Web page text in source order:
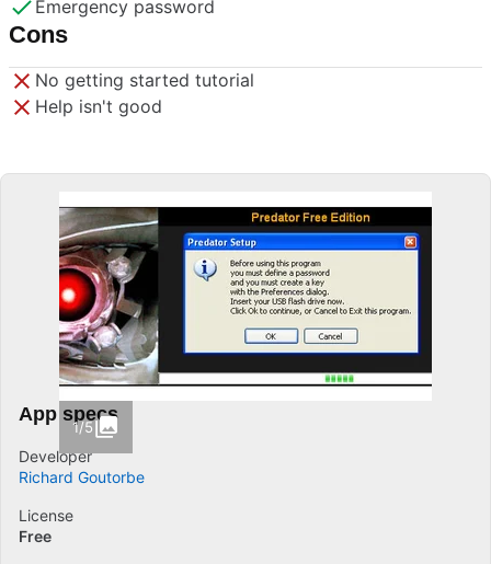
Emergency password
Cons
No getting started tutorial
Help isn't good
1/5
App specs
Developer
Richard Goutorbe
License
Free